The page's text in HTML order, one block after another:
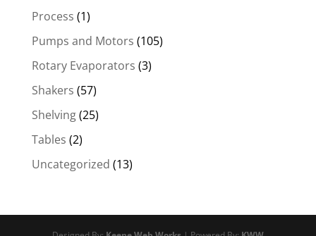
Process (1)
Pumps and Motors (105)
Rotary Evaporators (3)
Shakers (57)
Shelving(25)
Tables (2)
Uncategorized (13)